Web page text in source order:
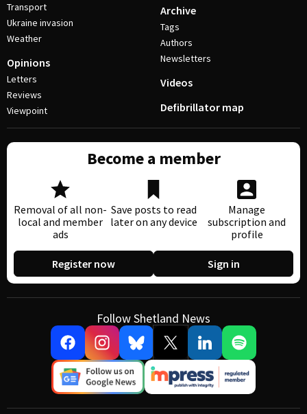
Transport
Ukraine invasion
Weather
Opinions
Letters
Reviews
Viewpoint
Archive
Tags
Authors
Newsletters
Videos
Defibrillator map
Become a member
Removal of all non-
local and member
ads
Save posts to read
later on any device
Manage
subscription and
profile
Register now Sign in
Follow Shetland News